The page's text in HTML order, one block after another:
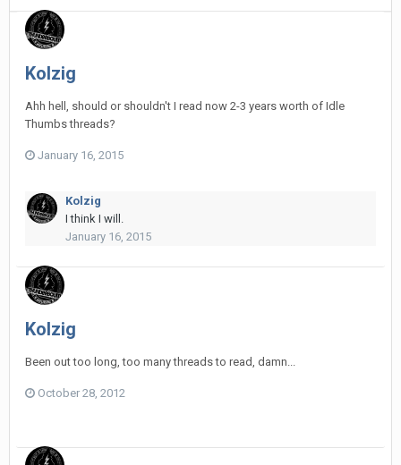
Kolzig
Ahh hell, should or shouldn't I read now 2-3 years worth of Idle
Thumbs threads?
January 16, 2015
Kolzig
I think I will.
January 16, 2015
Kolzig
Been out too long, too many threads to read, damn...
October 28, 2012